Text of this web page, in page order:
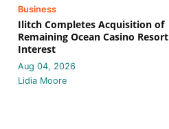
Business
Ilitch Completes Acquisition of
Remaining Ocean Casino Resort
Interest
Aug 04, 2026
Lidia Moore